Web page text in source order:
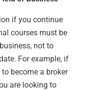
if you continue
courses must be
not to
For example, if
become a broker
are looking to